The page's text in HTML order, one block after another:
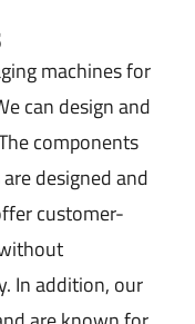
machines for
can design and
components
designed and
customer-
In addition, our